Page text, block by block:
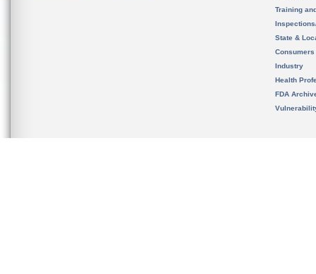
Training
State &
Consumers
Industry
Health
FDA